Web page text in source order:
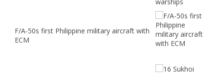
F/A-50s first Philippine military aircraft with
ECM